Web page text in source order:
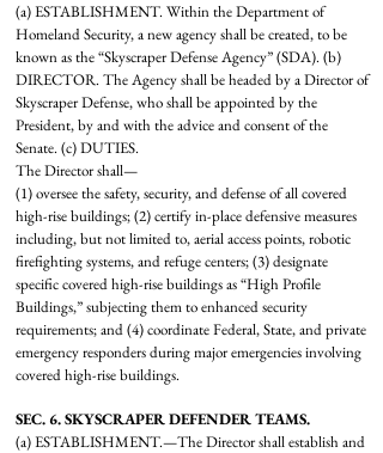
(a) ESTABLISHMENT. Within the Department of
Homeland Security, a new agency shall be created, to be
known as the “Skyscraper Defense Agency” (SDA). (b)
DIRECTOR. The Agency shall be headed by a Director of
Skyscraper Defense, who shall be appointed by the
President, by and with the advice and consent of the
Senate. (c) DUTIES.
The Director shall—
(1) oversee the safety, security, and defense of all covered
high-rise buildings; (2) certify in-place defensive measures
including, but not limited to, aerial access points, robotic
firefighting systems, and refuge centers; (3) designate
specific covered high-rise buildings as “High Profile
Buildings,” subjecting them to enhanced security
requirements; and (4) coordinate Federal, State, and private
emergency responders during major emergencies involving
covered high-rise buildings.
SEC. 6. SKYSCRAPER DEFENDER TEAMS.
(a) ESTABLISHMENT.—The Director shall establish and